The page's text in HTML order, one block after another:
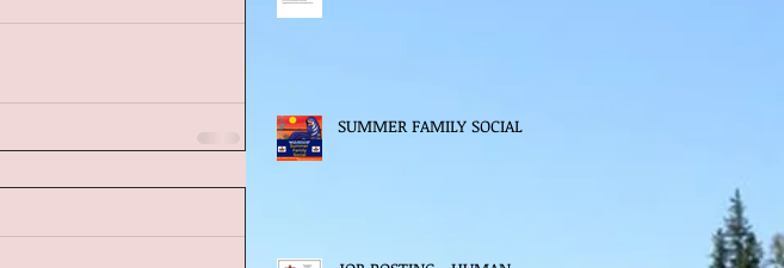
SUMMER FAMILY SOCIAL